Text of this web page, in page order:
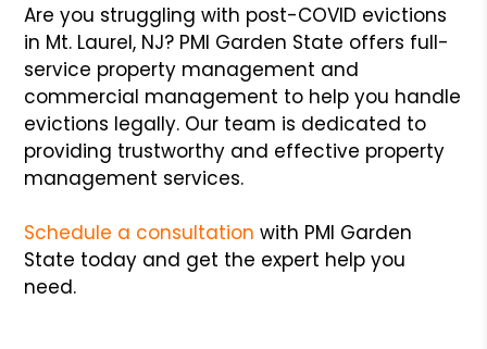
Are you struggling with post-COVID evictions
in Mt. Laurel, NJ? PMI Garden State offers full-
service property management and
commercial management to help you handle
evictions legally. Our team is dedicated to
providing trustworthy and effective property
management services.
Schedule a consultation with PMI Garden
State today and get the expert help you
need.